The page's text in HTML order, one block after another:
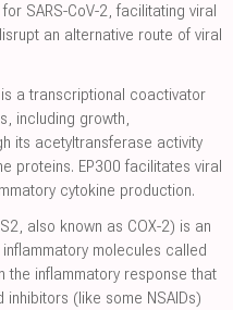
SARS-CoV-2, facilitating viral
an alternative route of viral
is a transcriptional coactivator
including growth,
its acetyltransferase activity
proteins. EP300 facilitates viral
cytokine production.
also known as COX-2) is an
molecules called
the inflammatory response that
(like some NSAIDs)